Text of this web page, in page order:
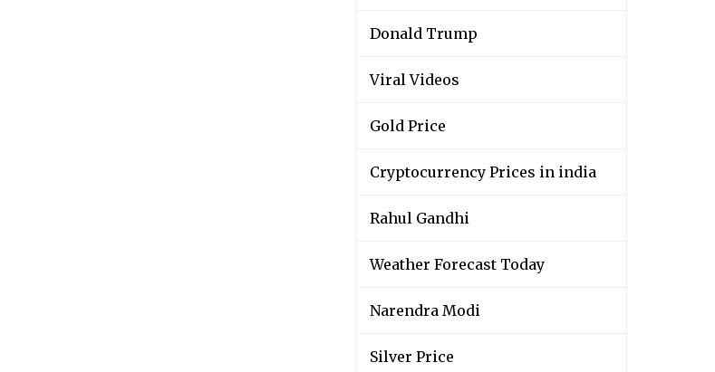
Donald Trump
Viral Videos
Gold Price
Cryptocurrency Prices in india
Rahul Gandhi
Weather Forecast Today
Narendra Modi
Silver Price